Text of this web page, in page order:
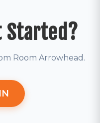
Started?
Room Arrowhead.